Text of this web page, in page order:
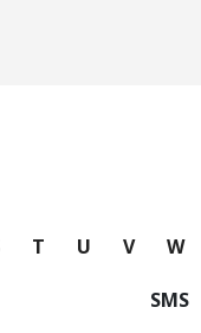
T U V W
SMS